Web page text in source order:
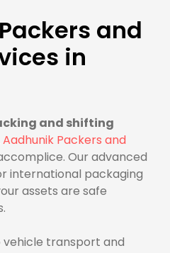
and
in
and shifting
Aadhunik Packers and
Our advanced
international packaging
assets are safe
vehicle transport and